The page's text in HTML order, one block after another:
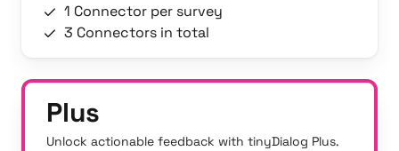
1 Connector per survey
3 Connectors in total
Plus
Unlock actionable feedback with tinyDialog Plus.